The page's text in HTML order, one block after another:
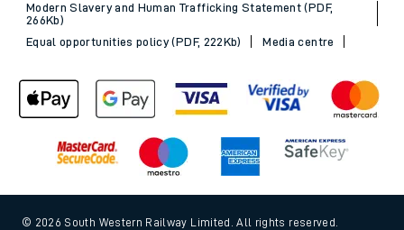
Modern Slavery and Human Trafficking Statement (PDF,
266Kb)
Equal opportunities policy (PDF, 222Kb)
Media centre
© 2026 South Western Railway Limited. All rights reserved.